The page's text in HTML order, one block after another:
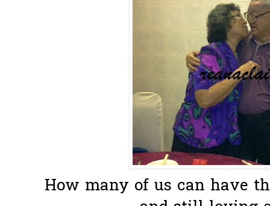
How many of us can have